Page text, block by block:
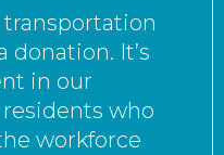
donation. It’s
in our
who
workforce